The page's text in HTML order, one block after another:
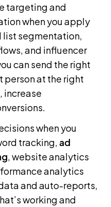
targeting and
when you apply
list segmentation,
and influencer
can send the right
person at the right
increase
when you
tracking, ad
, website analytics
analytics
and auto-reports,
working and